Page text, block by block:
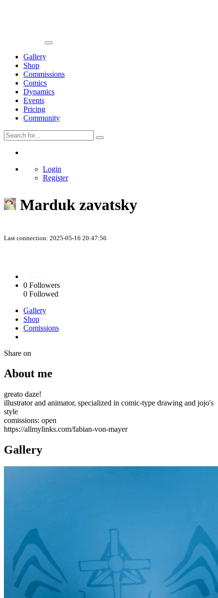
Gallery
Shop
Commissions
Comics
Dynamics
Events
Pricing
Community
Login
Register
Marduk zavatsky
Last connection: 2025-05-16 20:47:56
0 Followers
0 Followed
Gallery
Shop
Comissions
Share on
About me
greato daze!
illustrator and animator, specialized in comic-type drawing and jojo's
style
comissions: open
https://allmylinks.com/fabian-von-mayer
Gallery